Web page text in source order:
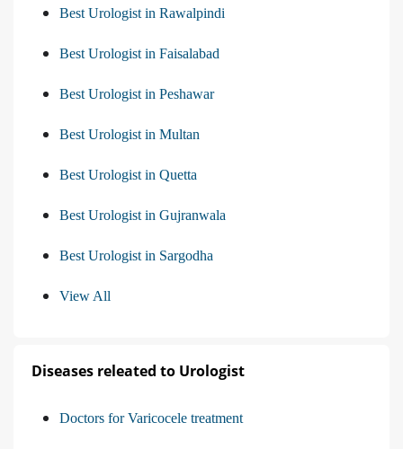
Best Urologist in Rawalpindi
Best Urologist in Faisalabad
Best Urologist in Peshawar
Best Urologist in Multan
Best Urologist in Quetta
Best Urologist in Gujranwala
Best Urologist in Sargodha
View All
Diseases releated to Urologist
Doctors for Varicocele treatment